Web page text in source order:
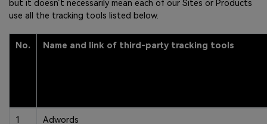
but it doesn’t necessarily mean each of our Sites or Products
use all the tracking tools listed below.
No. Name and link of third-party tracking tools
1
Adwords